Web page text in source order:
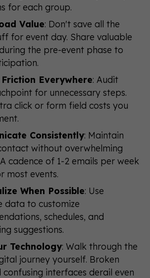
for each group.
Value: Don't save all the
for event day. Share valuable
the pre-event phase to
Friction Everywhere: Audit
for unnecessary steps.
click or form field costs you
Consistently: Maintain
without overwhelming
cadence of 1-2 emails per week
most events.
When Possible: Use
data to customize
schedules, and
suggestions.
Technology: Walk through the
journey yourself. Broken
confusing interfaces derail even